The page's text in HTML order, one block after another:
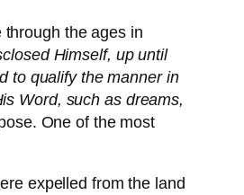
the ages in
Himself, up until
to qualify the manner in
Word, such as dreams,
One of the most
expelled from the land